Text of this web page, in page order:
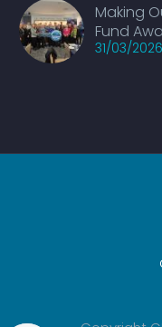
Making
Fund
31/03/2026